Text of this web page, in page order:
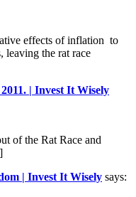
effects of inflation to
leaving the rat race
| Invest It Wisely
of the Rat Race and
| Invest It Wisely says: